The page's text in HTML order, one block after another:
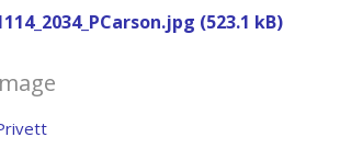
(523.1 kB)